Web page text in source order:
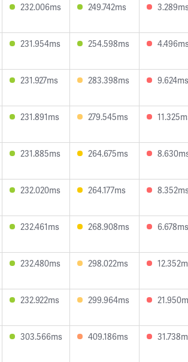
232.006ms 249.742ms
231.954ms 254.598ms
231.927ms 283.398ms 9.624ms
231.891ms 279.545ms
231.885ms 264.675ms
232.020ms 264.177ms
232.461ms 268.908ms 6.678ms
232.480ms 298.022ms
232.922ms 299.964ms
303.566ms 409.186ms